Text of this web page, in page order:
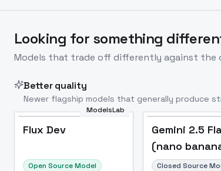
Looking for something
Models that trade off differently against the
Better quality
Newer flagship models that generally produce
ModelsLab
Flux Dev
Open Source Model
Gemini 2.5
(nano
Closed Source